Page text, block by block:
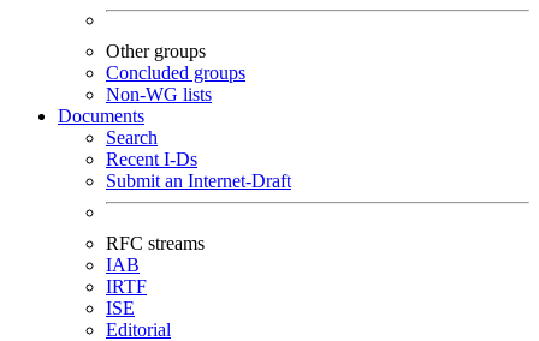
Other groups
Concluded groups
Non-WG lists
Documents
Search
Recent I-Ds
Submit an Internet-Draft
RFC streams
IAB
IRTF
ISE
Editorial